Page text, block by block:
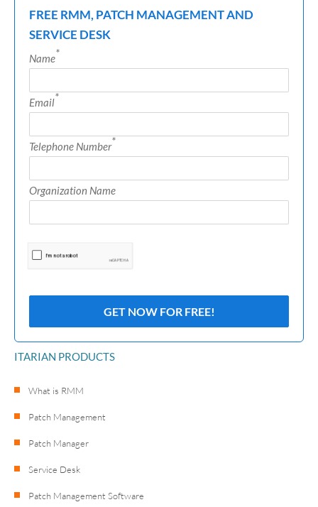
FREE RMM, PATCH MANAGEMENT AND
SERVICE DESK
Name*
Email*
Telephone Number*
Organization Name
ITARIAN PRODUCTS
What is RMM
Patch Management
Patch Manager
Service Desk
Patch Management Software